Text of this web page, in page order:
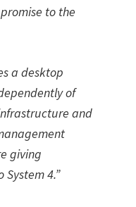
to the
a desktop
of
and
giving
4.”